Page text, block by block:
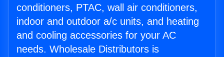
conditioners, PTAC, wall air conditioners,
indoor and outdoor a/c units, and heating
and cooling accessories for your AC
needs. Wholesale Distributors is